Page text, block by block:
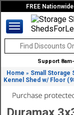
FREE
Support
Home » Small Storage
Kennel Shed w/ Floor